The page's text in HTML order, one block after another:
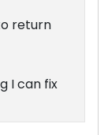
return
I can fix